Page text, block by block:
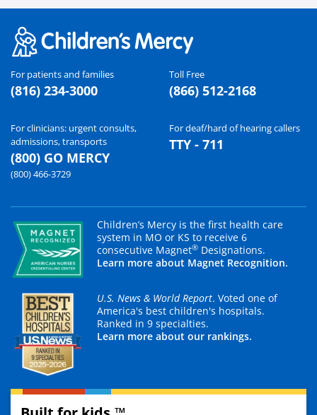
For patients and families
(816) 234-3000
Toll Free
(866) 512-2168
For clinicians: urgent consults,
admissions, transports
(800) GO MERCY
(800) 466-3729
For deaf/hard of hearing callers
TTY - 711
Children’s Mercy is the first health care
system in MO or KS to receive 6
consecutive Magnet® Designations.
Learn more about Magnet Recognition.
U.S. News & World Report. Voted one of
America's best children's hospitals.
Ranked in 9 specialties.
Learn more about our rankings.